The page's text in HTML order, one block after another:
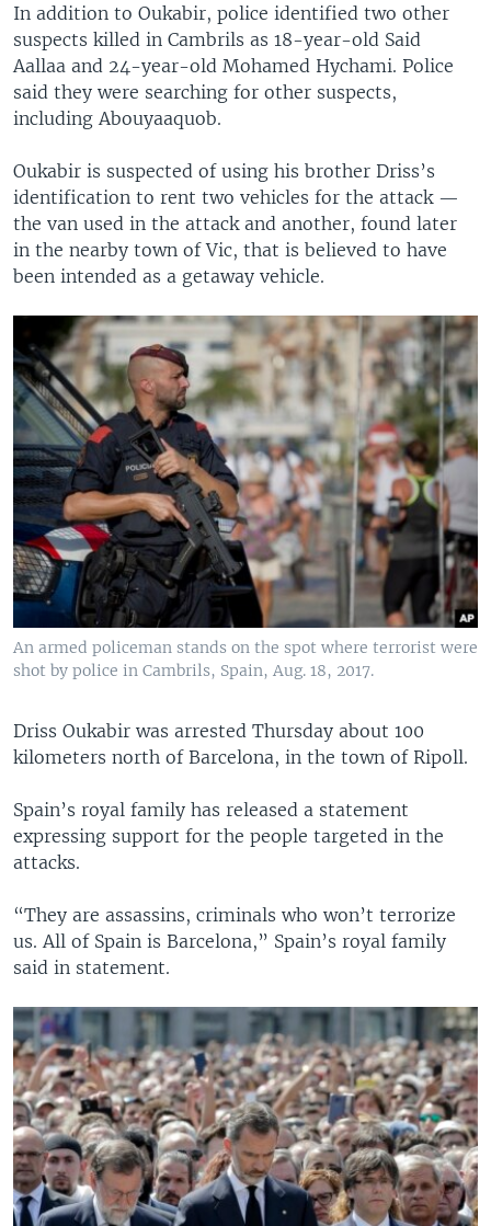
In addition to Oukabir, police identified two other
suspects killed in Cambrils as 18-year-old Said
Aallaa and 24-year-old Mohamed Hychami. Police
said they were searching for other suspects,
including Abouyaaquob.
Oukabir is suspected of using his brother Driss’s
identification to rent two vehicles for the attack —
the van used in the attack and another, found later
in the nearby town of Vic, that is believed to have
been intended as a getaway vehicle.
An armed policeman stands on the spot where terrorist were
shot by police in Cambrils, Spain, Aug. 18, 2017.
Driss Oukabir was arrested Thursday about 100
kilometers north of Barcelona, in the town of Ripoll.
Spain’s royal family has released a statement
expressing support for the people targeted in the
attacks.
“They are assassins, criminals who won’t terrorize
us. All of Spain is Barcelona,” Spain’s royal family
said in statement.